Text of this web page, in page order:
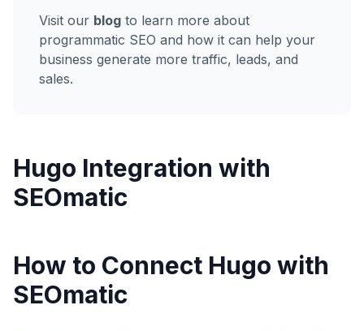
Visit our blog to learn more about
programmatic SEO and how it can help your
business generate more traffic, leads, and
sales.
Hugo Integration with
SEOmatic
How to Connect Hugo with
SEOmatic